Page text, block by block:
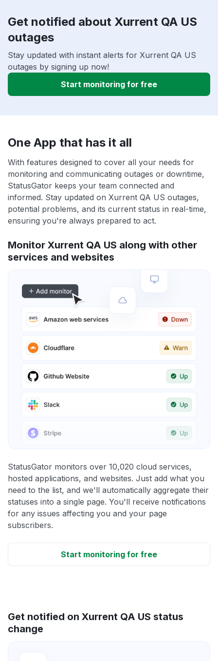
Get notified about Xurrent QA US
outages
Stay updated with instant alerts for Xurrent QA US
outages by signing up now!
Start monitoring for free
One App that has it all
With features designed to cover all your needs for
monitoring and communicating outages or downtime,
StatusGator keeps your team connected and
informed. Stay updated on Xurrent QA US outages,
potential problems, and its current status in real-time,
ensuring you're always prepared to act.
Monitor Xurrent QA US along with other
services and websites
StatusGator monitors over 10,020 cloud services,
hosted applications, and websites. Just add what you
need to the list, and we'll automatically aggregate their
statuses into a single page. You'll receive notifications
for any issues affecting you and your page
subscribers.
Start monitoring for free
Get notified on Xurrent QA US status
change